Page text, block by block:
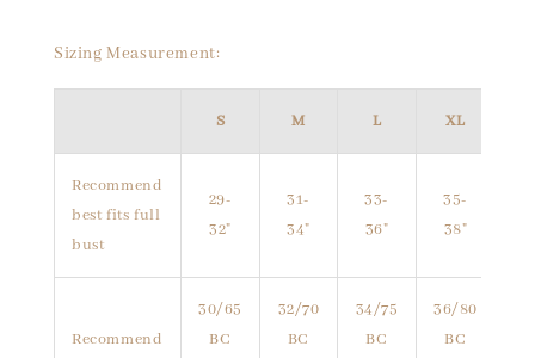
Sizing Measurement:
S M L XL
Recommend
best fits full
bust
29-
32"
31-
34"
33-
36"
35-
38"
Recommend
30/65
BC
32/70
BC
34/75
BC
36/80
BC